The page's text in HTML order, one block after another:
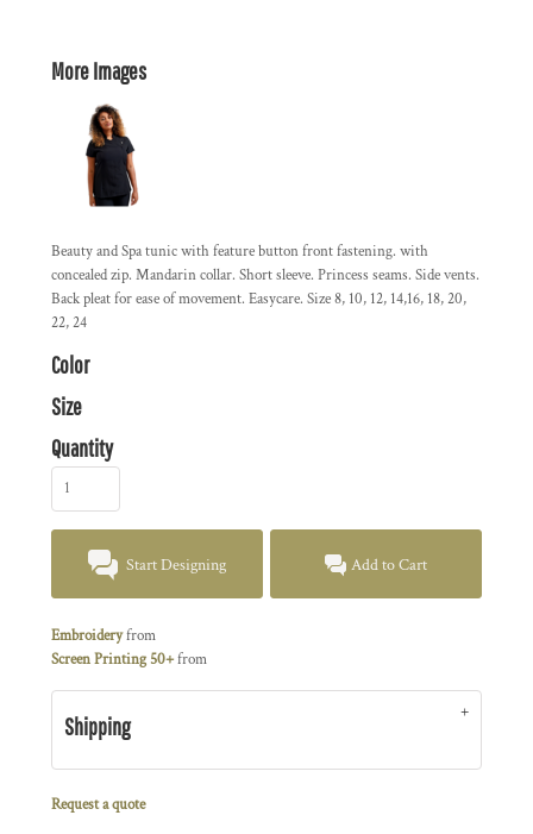
More Images
Beauty and Spa tunic with feature button front fastening. with
concealed zip. Mandarin collar. Short sleeve. Princess seams. Side vents.
Back pleat for ease of movement. Easycare. Size 8, 10, 12, 14,16, 18, 20,
22, 24
Color
Size
Quantity
Start Designing Add to Cart
Embroideryfrom
Screen Printing 50+from
Shipping
Request a quote